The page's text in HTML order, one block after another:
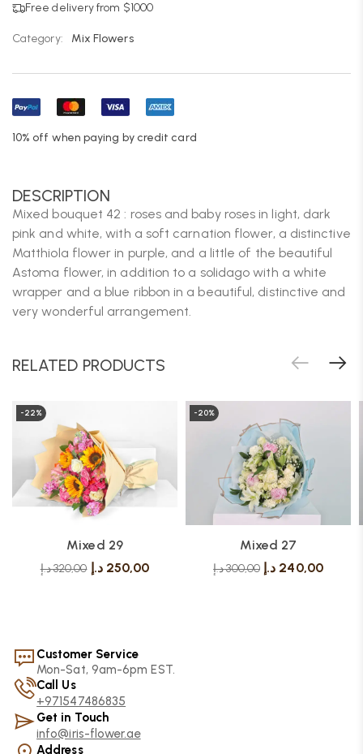
Free delivery from $1000
Category: Mix Flowers
10% off when paying by credit card
DESCRIPTION
Mixed bouquet 42 : roses and baby roses in light, dark
pink and white, with a soft carnation flower, a distinctive
Matthiola flower in purple, and a little of the beautiful
Astoma flower, in addition to a solidago with a white
wrapper and a blue ribbon in a beautiful, distinctive and
very wonderful arrangement.
RELATED PRODUCTS
-22%
Mixed 29
320,00د.إ 250,00 د.إ
-20%
Mixed 27
300,00د.إ 240,00 د.إ
Customer Service
Mon-Sat, 9am-6pm EST.
Call Us
+971547486835
Get in Touch
info@iris-flower.ae
Address